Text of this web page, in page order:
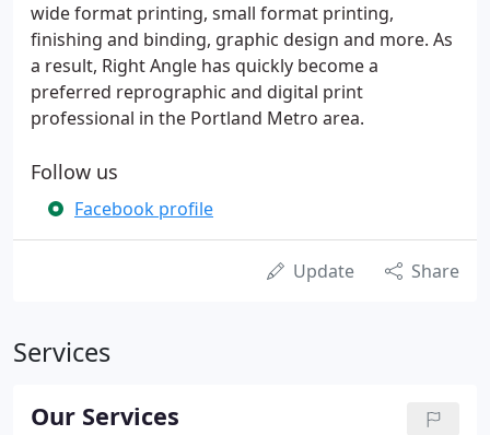
wide format printing, small format printing,
finishing and binding, graphic design and more. As
a result, Right Angle has quickly become a
preferred reprographic and digital print
professional in the Portland Metro area.
Follow us
Facebook profile
Update Share
Services
Our Services